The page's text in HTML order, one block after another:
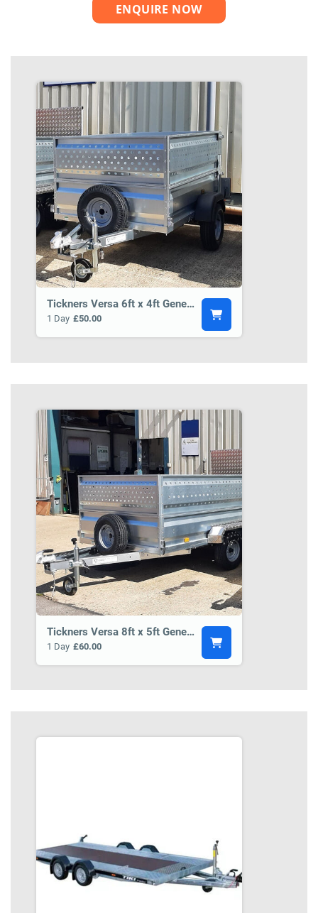
ENQUIRE NOW
Tickners Versa 6ft x 4ft General Purpose Trailer BCT3
1 Day £50.00
Tickners Versa 8ft x 5ft General Purpose Trailer BCT5
1 Day £60.00